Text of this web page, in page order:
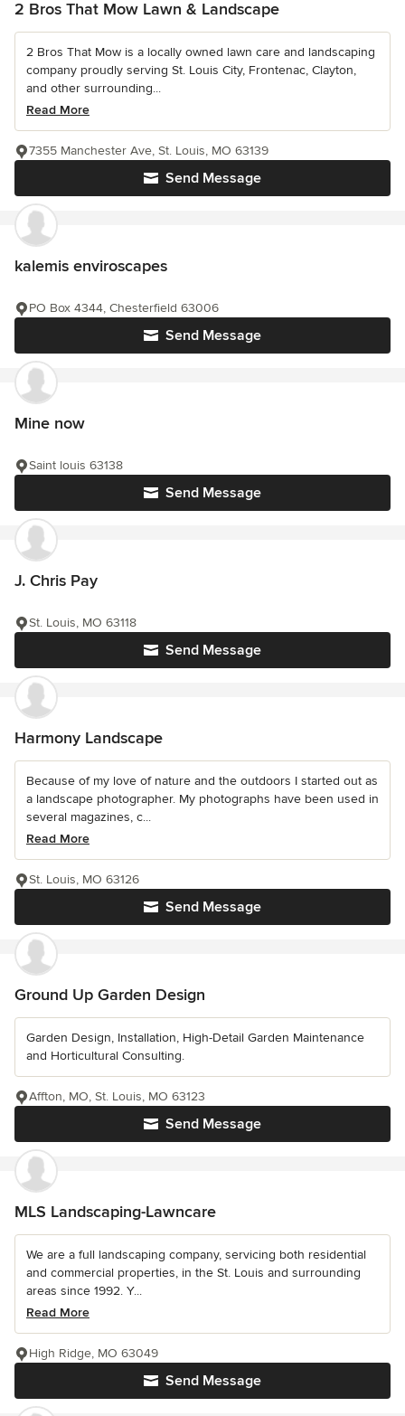
2 Bros That Mow Lawn & Landscape
2 Bros That Mow is a locally owned lawn care and landscaping
company proudly serving St. Louis City, Frontenac, Clayton,
and other surrounding...
Read More
Send Message
7355 Manchester Ave, St. Louis, MO 63139
kalemis enviroscapes
Send Message
PO Box 4344, Chesterfield 63006
Mine now
Send Message
Saint louis 63138
J. Chris Pay
Send Message
St. Louis, MO 63118
Harmony Landscape
Because of my love of nature and the outdoors I started out as
a landscape photographer. My photographs have been used in
several magazines, c...
Read More
Send Message
St. Louis, MO 63126
Ground Up Garden Design
Garden Design, Installation, High-Detail Garden Maintenance
and Horticultural Consulting.
Send Message
Affton, MO, St. Louis, MO 63123
MLS Landscaping-Lawncare
We are a full landscaping company, servicing both residential
and commercial properties, in the St. Louis and surrounding
areas since 1992. Y...
Read More
Send Message
High Ridge, MO 63049